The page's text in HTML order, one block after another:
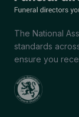
The National
standards
ensure you